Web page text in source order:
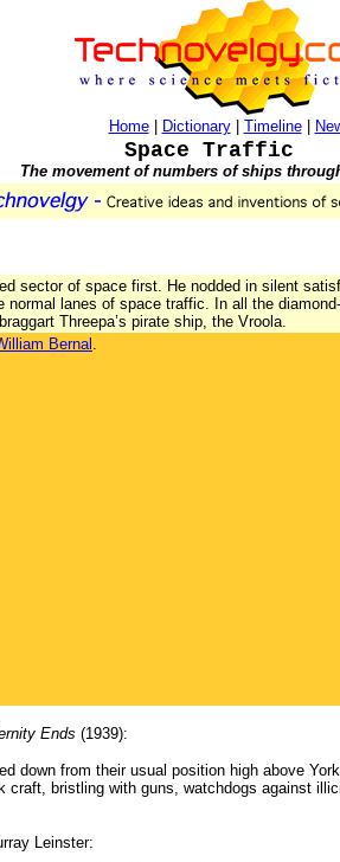
Home| Dictionary| Timeline|
Space Traffic
The movement of numbers of ships
sector of space first. He nodded in silent
normal lanes of space traffic. In all the
Threepa’s pirate ship, the Vroola.
Bernal.
Ends (1939):
down from their usual position high above
craft, bristling with guns, watchdogs against
Leinster: